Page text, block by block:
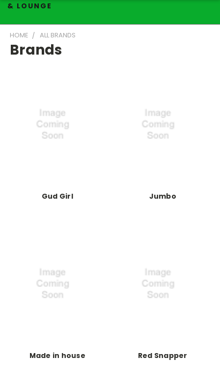
& LOUNGE
HOME ALL BRANDS
Brands
Gud Girl Jumbo
Made in house Red Snapper